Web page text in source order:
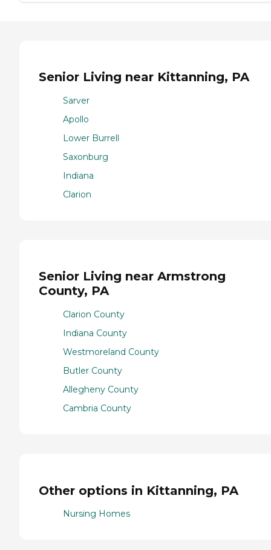
Senior Living near Kittanning, PA
Sarver
Apollo
Lower Burrell
Saxonburg
Indiana
Clarion
Senior Living near Armstrong
County, PA
Clarion County
Indiana County
Westmoreland County
Butler County
Allegheny County
Cambria County
Other options in Kittanning, PA
Nursing Homes